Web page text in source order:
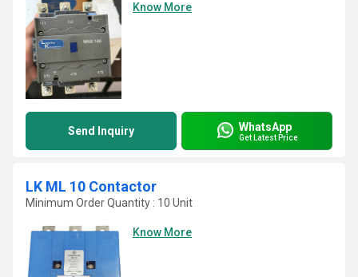
Know More
Send Inquiry WhatsApp
Get Latest Price
LK ML 10 Contactor
Minimum Order Quantity : 10 Unit
Know More